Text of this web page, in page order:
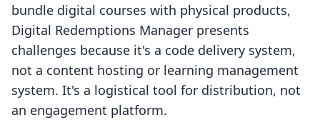
bundle digital courses with physical products,
Digital Redemptions Manager presents
challenges because it's a code delivery system,
not a content hosting or learning management
system. It's a logistical tool for distribution, not
an engagement platform.